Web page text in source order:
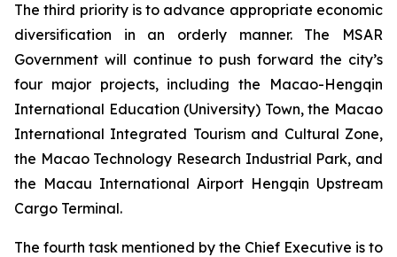
The third priority is to advance appropriate economic
diversification in an orderly manner. The MSAR
Government will continue to push forward the city’s
four major projects, including the Macao-Hengqin
International Education (University) Town, the Macao
International Integrated Tourism and Cultural Zone,
the Macao Technology Research Industrial Park, and
the Macau International Airport Hengqin Upstream
Cargo Terminal.
The fourth task mentioned by the Chief Executive is to